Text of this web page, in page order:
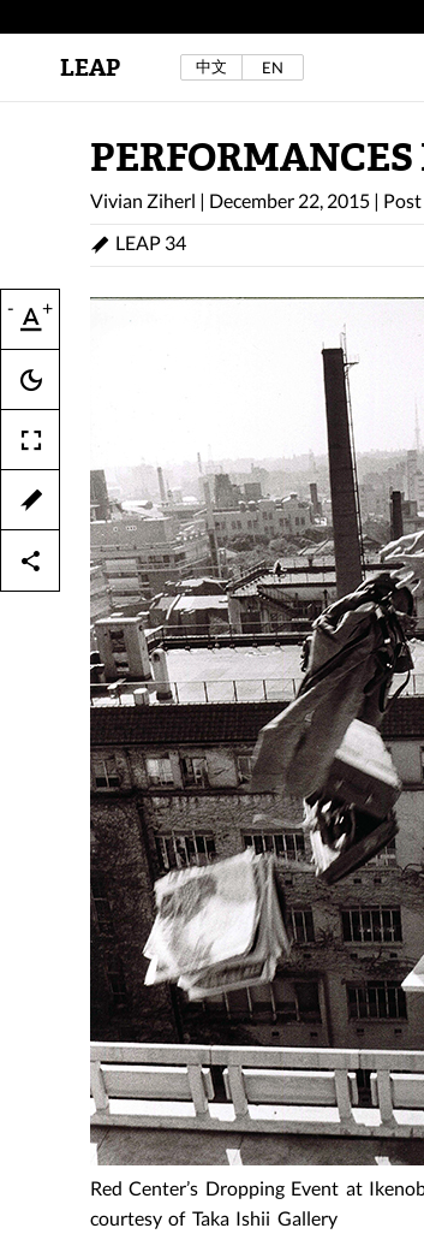
Au Sow Yee & Chen Yow-Ruu (Her Lab Space),
project in LEAP F/W 2025 "ACROSS THE SEA"
LEAP 中文 EN
- +
Vivian Ziherl | December 22, 2015 |
LEAP 34
Red Center’s Dropping Event at
courtesy of Taka Ishii Gallery